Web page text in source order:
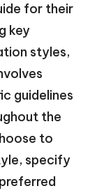
for their
key
styles,
guidelines
the
to
specify